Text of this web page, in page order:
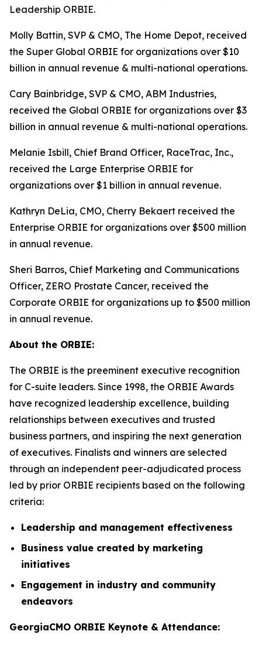
Leadership ORBIE.
Molly Battin, SVP & CMO, The Home Depot, received
the Super Global ORBIE for organizations over $10
billion in annual revenue & multi-national operations.
Cary Bainbridge, SVP & CMO, ABM Industries,
received the Global ORBIE for organizations over $3
billion in annual revenue & multi-national operations.
Melanie Isbill, Chief Brand Officer, RaceTrac, Inc.,
received the Large Enterprise ORBIE for
organizations over $1 billion in annual revenue.
Kathryn DeLia, CMO, Cherry Bekaert received the
Enterprise ORBIE for organizations over $500 million
in annual revenue.
Sheri Barros, Chief Marketing and Communications
Officer, ZERO Prostate Cancer, received the
Corporate ORBIE for organizations up to $500 million
in annual revenue.
About the ORBIE:
The ORBIE is the preeminent executive recognition
for C-suite leaders. Since 1998, the ORBIE Awards
have recognized leadership excellence, building
relationships between executives and trusted
business partners, and inspiring the next generation
of executives. Finalists and winners are selected
through an independent peer-adjudicated process
led by prior ORBIE recipients based on the following
criteria:
Leadership and management effectiveness
Business value created by marketing
initiatives
Engagement in industry and community
endeavors
GeorgiaCMO ORBIE Keynote & Attendance: